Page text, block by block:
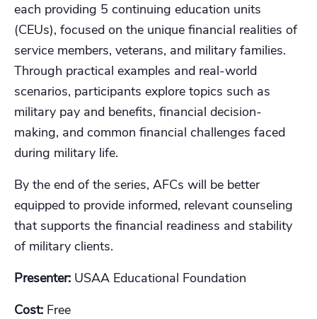
each providing 5 continuing education units
(CEUs), focused on the unique financial realities of
service members, veterans, and military families.
Through practical examples and real-world
scenarios, participants explore topics such as
military pay and benefits, financial decision-
making, and common financial challenges faced
during military life.
By the end of the series, AFCs will be better
equipped to provide informed, relevant counseling
that supports the financial readiness and stability
of military clients.
Presenter: USAA Educational Foundation
Cost: Free